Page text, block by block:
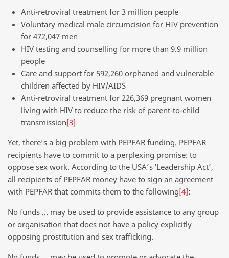
Anti-retroviral treatment for 3 million people
Voluntary medical male circumcision for HIV prevention
for 472,047 men
HIV testing and counselling for more than 9.9 million
people
Care and support for 592,260 orphaned and vulnerable
children affected by HIV/AIDS
Anti-retroviral treatment for 226,369 pregnant women
living with HIV to reduce the risk of parent-to-child
transmission[3]
Yet, there’s a big problem with PEPFAR funding. PEPFAR
recipients have to commit to a perplexing promise: to
oppose sex work. According to the USA’s ‛Leadership Act’,
all recipients of PEPFAR money have to sign an agreement
with PEPFAR that commits them to the following[4]:
No funds … may be used to provide assistance to any group
or organisation that does not have a policy explicitly
opposing prostitution and sex trafficking.